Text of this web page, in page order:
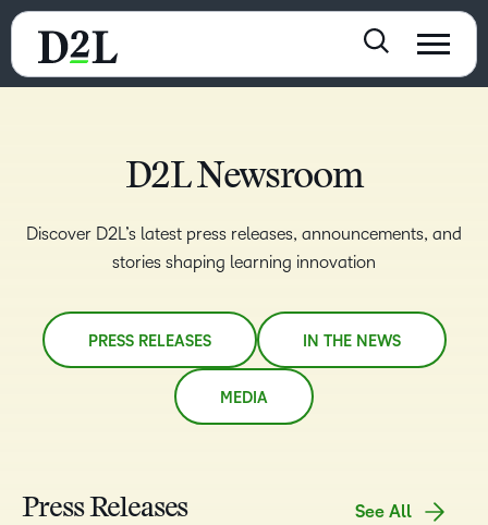
D2L Newsroom
Discover D2L’s latest press releases, announcements, and
stories shaping learning innovation
PRESS RELEASES IN THE NEWS
MEDIA
Press Releases See All